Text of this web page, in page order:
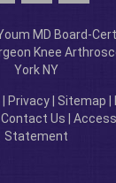
MD Board-
Knee
York NY
Privacy Sitemap
Contact Us
Statement